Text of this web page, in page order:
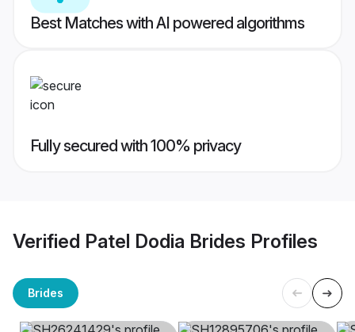
Best Matches with AI powered algorithms
Fully secured with 100% privacy
Verified Patel Dodia Brides Profiles
Brides